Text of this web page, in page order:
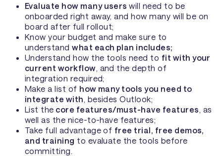
Evaluate how many userswill need to be
onboarded right away, and how many will be on
board after full rollout;
Know your budget and make sure to
understandwhat each plan includes;
Understand how the tools need to fit with your
current workflow , and the depth of
integration required;
Make a list of how many tools you need to
integrate with , besides Outlook;
List the core features/must-have features , as
well as the nice-to-have features;
Take full advantage of free trial, free demos,
and training to evaluate the tools before
committing.